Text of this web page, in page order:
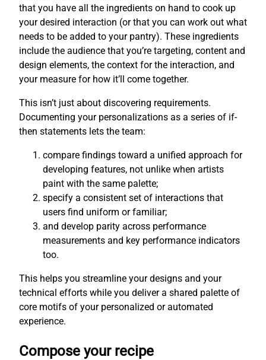
that you have all the ingredients on hand to cook up
your desired interaction (or that you can work out what
needs to be added to your pantry). These ingredients
include the audience that you’re targeting, content and
design elements, the context for the interaction, and
your measure for how it’ll come together.
This isn’t just about discovering requirements.
Documenting your personalizations as a series of if-
then statements lets the team:
compare findings toward a unified approach for
developing features, not unlike when artists
paint with the same palette;
specify a consistent set of interactions that
users find uniform or familiar;
and develop parity across performance
measurements and key performance indicators
too.
This helps you streamline your designs and your
technical efforts while you deliver a shared palette of
core motifs of your personalized or automated
experience.
Compose your recipe